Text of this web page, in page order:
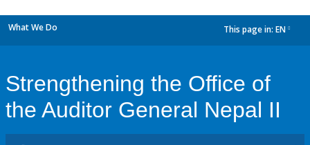
What We Do This page in: EN
Strengthening the Office of
the Auditor General Nepal II